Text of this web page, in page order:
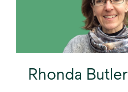
Rhonda Butler